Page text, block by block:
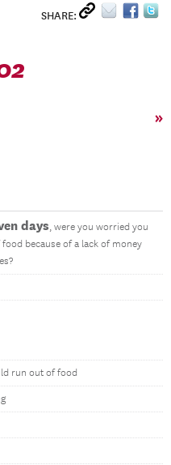
SHARE:
»
days, were you worried you
because of a lack of money
run out of food